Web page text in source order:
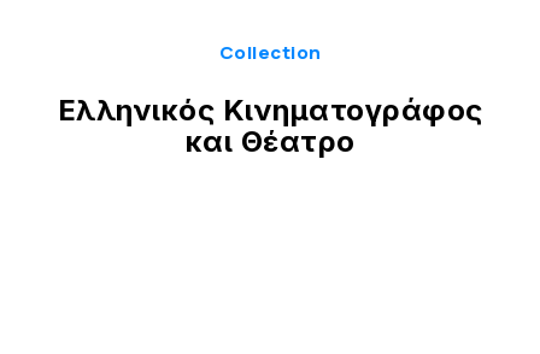
Collection
Ελληνικός Κινηματογράφος
και Θέατρο